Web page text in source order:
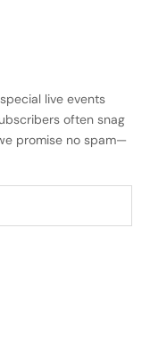
live events
often snag
promise no spam—